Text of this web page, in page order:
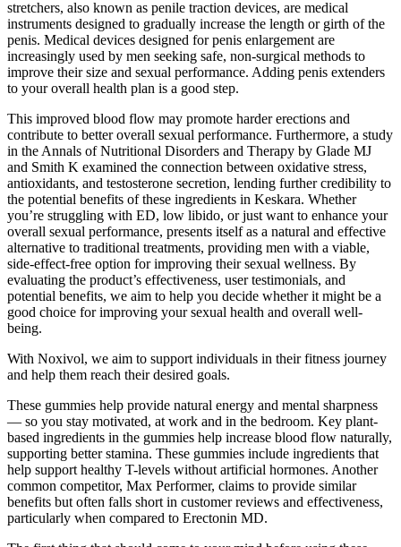
stretchers, also known as penile traction devices, are medical
instruments designed to gradually increase the length or girth of the
penis. Medical devices designed for penis enlargement are
increasingly used by men seeking safe, non-surgical methods to
improve their size and sexual performance. Adding penis extenders
to your overall health plan is a good step.
This improved blood flow may promote harder erections and
contribute to better overall sexual performance. Furthermore, a study
in the Annals of Nutritional Disorders and Therapy by Glade MJ
and Smith K examined the connection between oxidative stress,
antioxidants, and testosterone secretion, lending further credibility to
the potential benefits of these ingredients in Keskara. Whether
you’re struggling with ED, low libido, or just want to enhance your
overall sexual performance, presents itself as a natural and effective
alternative to traditional treatments, providing men with a viable,
side-effect-free option for improving their sexual wellness. By
evaluating the product’s effectiveness, user testimonials, and
potential benefits, we aim to help you decide whether it might be a
good choice for improving your sexual health and overall well-
being.
With Noxivol, we aim to support individuals in their fitness journey
and help them reach their desired goals.
These gummies help provide natural energy and mental sharpness
— so you stay motivated, at work and in the bedroom. Key plant-
based ingredients in the gummies help increase blood flow naturally,
supporting better stamina. These gummies include ingredients that
help support healthy T-levels without artificial hormones. Another
common competitor, Max Performer, claims to provide similar
benefits but often falls short in customer reviews and effectiveness,
particularly when compared to Erectonin MD.